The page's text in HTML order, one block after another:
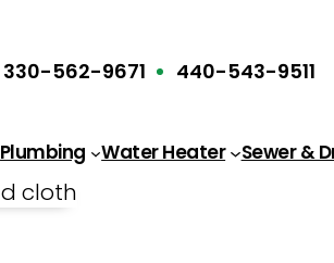
330-562-9671 440-543-9511
Plumbing Water Heater Sewer &